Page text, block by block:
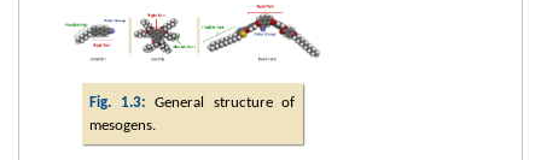
Fig. 1.3: General structure of
mesogens.